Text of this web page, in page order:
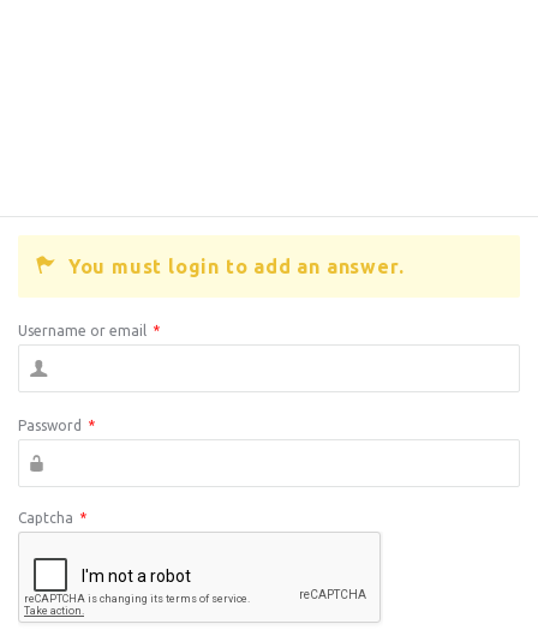
You must login to add an answer.
Username or email *
Password *
Captcha *